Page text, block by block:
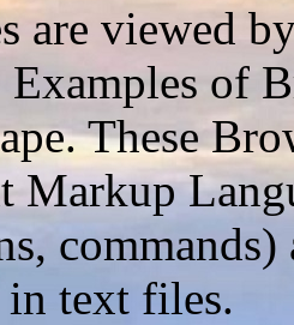
are viewed
of
These
Markup
in text files.